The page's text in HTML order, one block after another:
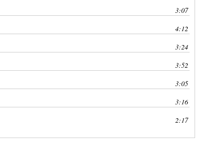
3:07
4:12
3:24
3:52
3:05
3:16
2:17